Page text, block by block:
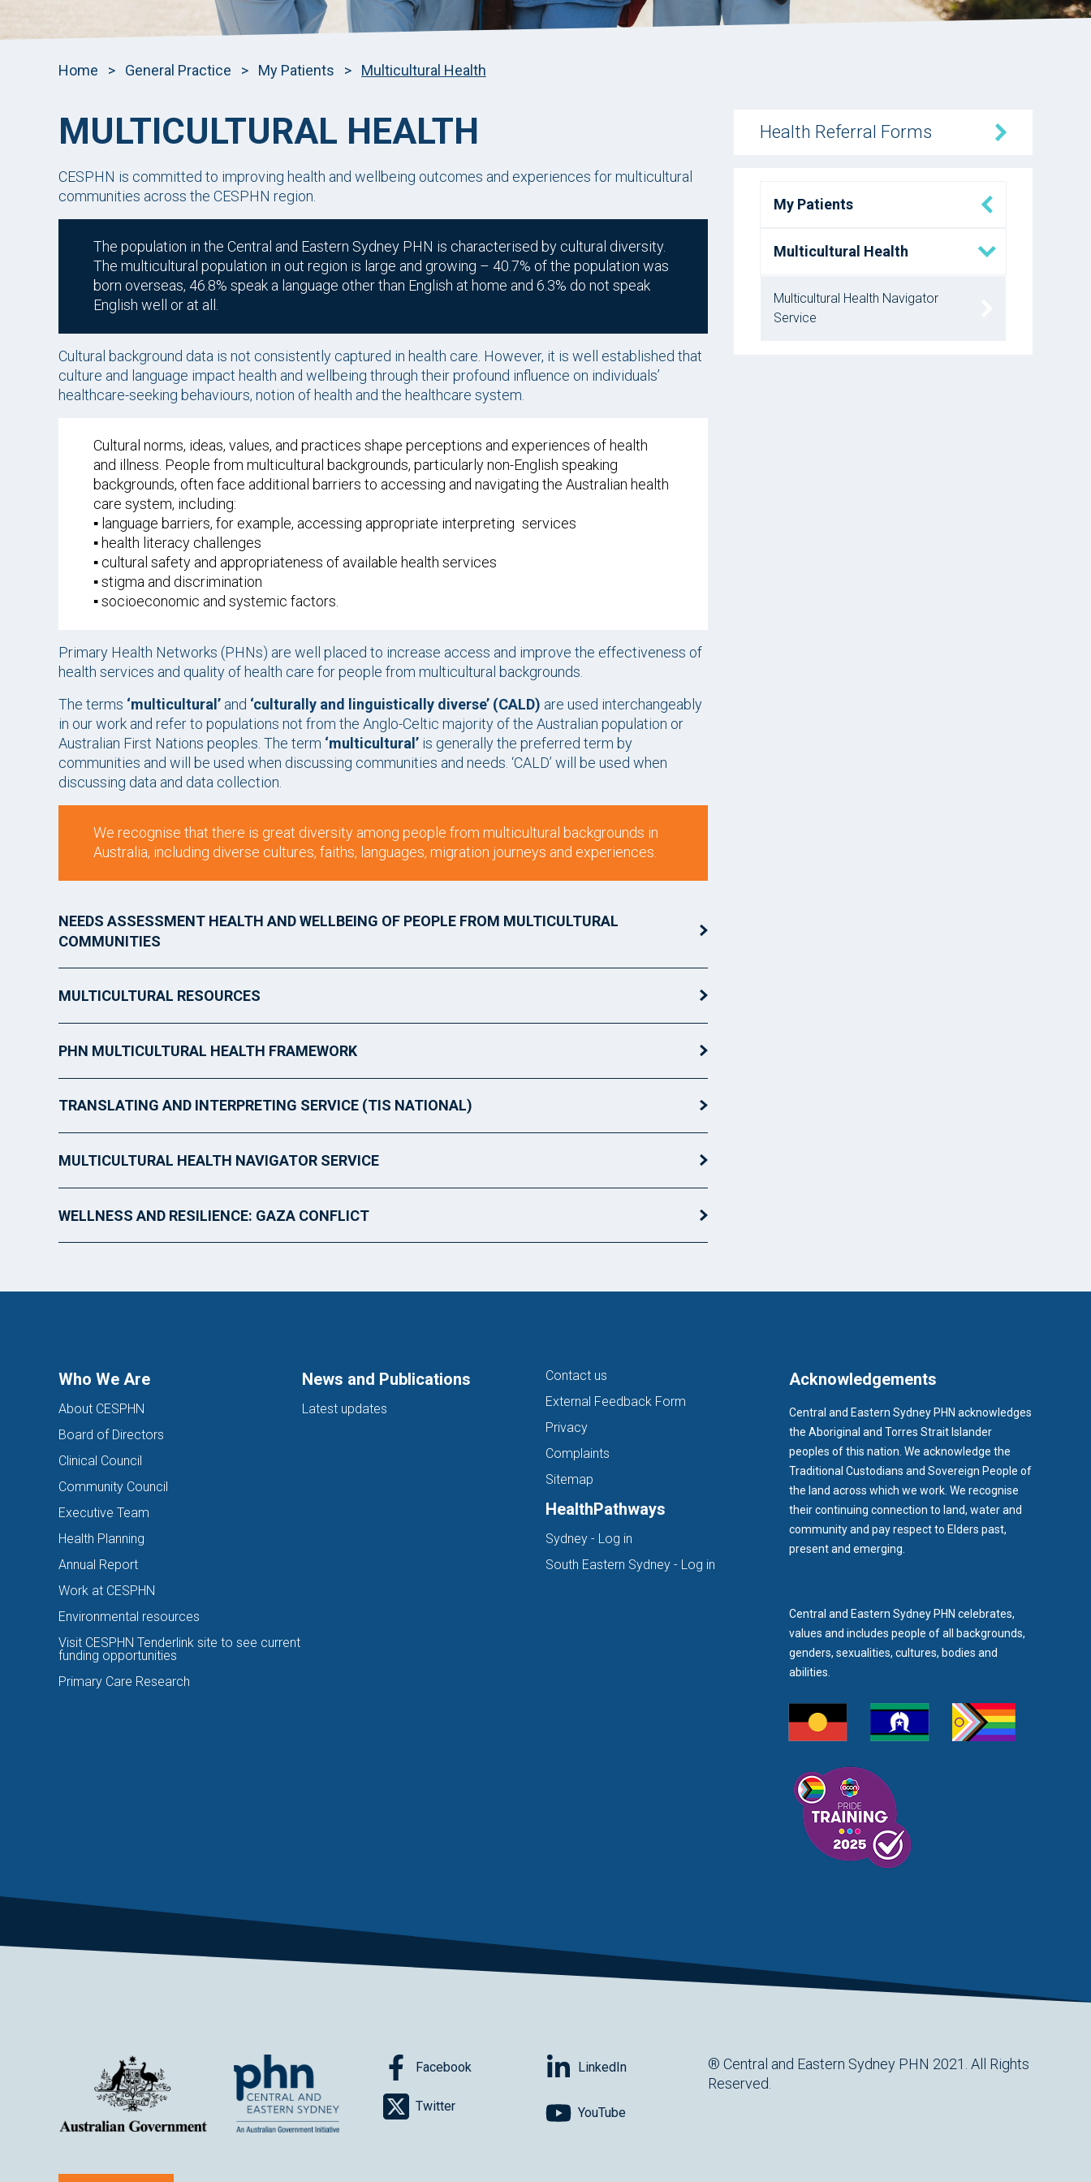
Home > General Practice > My Patients > Multicultural Health
MULTICULTURAL HEALTH
CESPHN is committed to improving health and wellbeing outcomes and experiences for multicultural
communities across the CESPHN region.
The population in the Central and Eastern Sydney PHN is characterised by cultural diversity.
The multicultural population in out region is large and growing – 40.7% of the population was
born overseas, 46.8% speak a language other than English at home and 6.3% do not speak
English well or at all.
Cultural background data is not consistently captured in health care. However, it is well established that
culture and language impact health and wellbeing through their profound influence on individuals’
healthcare-seeking behaviours, notion of health and the healthcare system.
Cultural norms, ideas, values, and practices shape perceptions and experiences of health
and illness. People from multicultural backgrounds, particularly non-English speaking
backgrounds, often face additional barriers to accessing and navigating the Australian health
care system, including:
▪️ language barriers, for example, accessing appropriate interpreting services
▪️ health literacy challenges
▪️ cultural safety and appropriateness of available health services
▪️ stigma and discrimination
▪️ socioeconomic and systemic factors.
Primary Health Networks (PHNs) are well placed to increase access and improve the effectiveness of
health services and quality of health care for people from multicultural backgrounds.
The terms ‘multicultural’ and ‘culturally and linguistically diverse’ (CALD) are used interchangeably
in our work and refer to populations not from the Anglo-Celtic majority of the Australian population or
Australian First Nations peoples. The term ‘multicultural’ is generally the preferred term by
communities and will be used when discussing communities and needs. ‘CALD’ will be used when
discussing data and data collection.
We recognise that there is great diversity among people from multicultural backgrounds in
Australia, including diverse cultures, faiths, languages, migration journeys and experiences.
NEEDS ASSESSMENT HEALTH AND WELLBEING OF PEOPLE FROM MULTICULTURAL
COMMUNITIES
MULTICULTURAL RESOURCES
PHN MULTICULTURAL HEALTH FRAMEWORK
TRANSLATING AND INTERPRETING SERVICE (TIS NATIONAL)
MULTICULTURAL HEALTH NAVIGATOR SERVICE
WELLNESS AND RESILIENCE: GAZA CONFLICT
Health Referral Forms
My Patients
Multicultural Health
Multicultural Health Navigator
Service
Who We Are
About CESPHN
Board of Directors
Clinical Council
Community Council
Executive Team
Health Planning
Annual Report
Work at CESPHN
Environmental resources
Visit CESPHN Tenderlink site to see current
funding opportunities
Primary Care Research
News and Publications
Latest updates
Contact us
External Feedback Form
Privacy
Complaints
Sitemap
HealthPathways
Sydney - Log in
South Eastern Sydney - Log in
Acknowledgements
Central and Eastern Sydney PHN acknowledges
the Aboriginal and Torres Strait Islander
peoples of this nation. We acknowledge the
Traditional Custodians and Sovereign People of
the land across which we work. We recognise
their continuing connection to land, water and
community and pay respect to Elders past,
present and emerging.
Central and Eastern Sydney PHN celebrates,
values and includes people of all backgrounds,
genders, sexualities, cultures, bodies and
abilities.
Facebook LinkedIn
Twitter YouTube
® Central and Eastern Sydney PHN 2021. All Rights
Reserved.